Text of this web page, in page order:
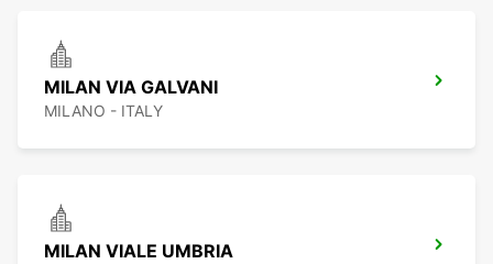
MILAN VIA GALVANI
MILANO - ITALY
MILAN VIALE UMBRIA